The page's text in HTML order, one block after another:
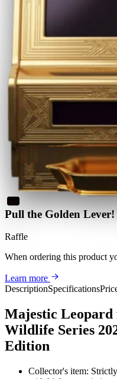
Pull the Golden Lever!
Raffle
When ordering this product
Learn more
DescriptionSpecifications
Majestic
Wildlife Series
Edition
Collector's item: